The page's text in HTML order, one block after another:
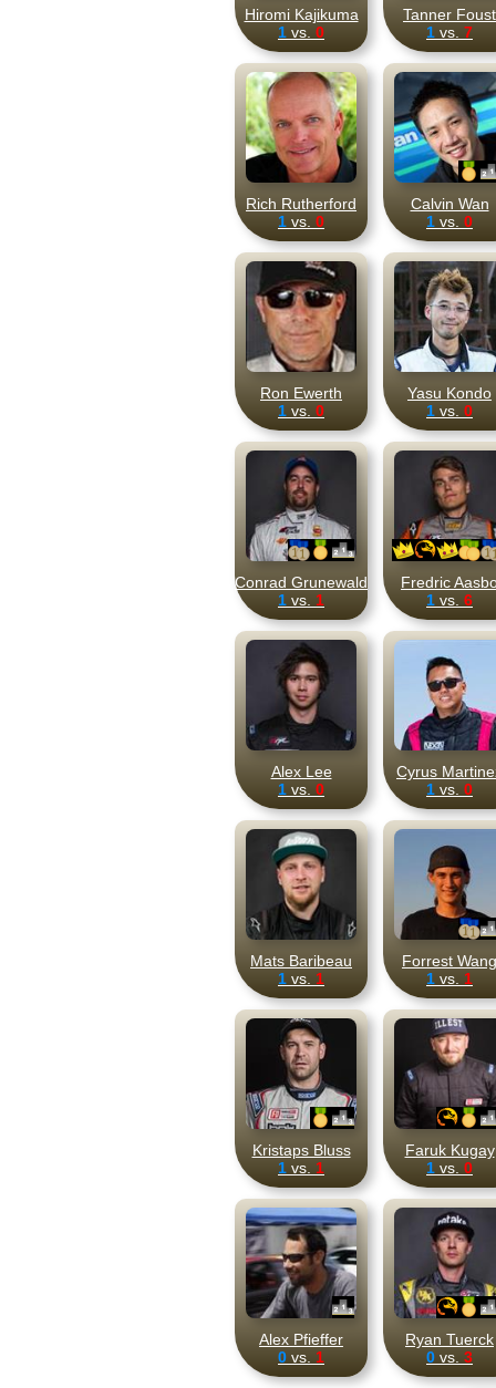
Hiromi Kajikuma
1 vs. 0
Tanner Foust
1 vs. 7
Rich Rutherford
1 vs. 0
Calvin Wan
1 vs. 0
Ron Ewerth
1 vs. 0
Yasu Kondo
1 vs. 0
Conrad Grunewald
1 vs. 1
Fredric
1 vs. 6
Alex Lee
1 vs. 0
Cyrus
1 vs. 0
Mats Baribeau
1 vs. 1
Forrest Wang
1 vs. 1
Kristaps Bluss
1 vs. 1
Faruk Kugay
1 vs. 0
Alex Pfieffer
0 vs. 1
Ryan Tuerck
0 vs. 3